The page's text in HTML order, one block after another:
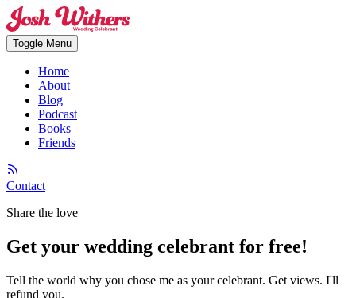
Toggle Menu
Home
About
Blog
Podcast
Books
Friends
Contact
Share the love
Get your wedding celebrant for free!
Tell the world why you chose me as your celebrant. Get views. I'll
refund you.